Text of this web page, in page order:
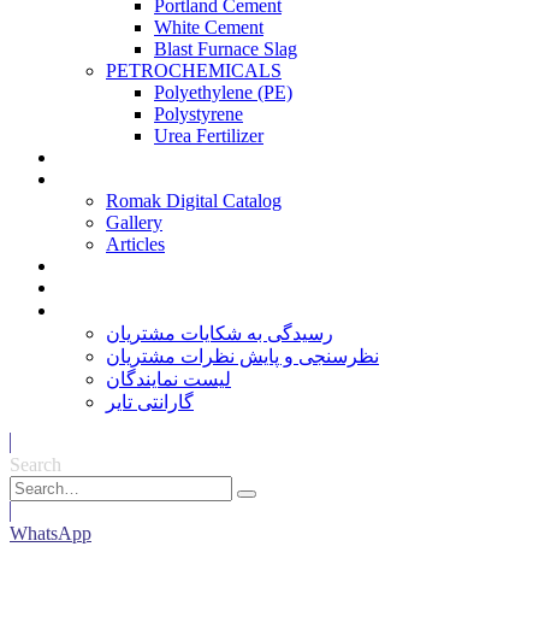
Portland Cement
White Cement
Blast Furnace Slag
PETROCHEMICALS
Polyethylene (PE)
Polystyrene
Urea Fertilizer
Romak Digital Catalog
Gallery
Articles
رسیدگی به شکایات مشتریان
نظرسنجی و پایش نظرات مشتریان
لیست نمایندگان
گارانتی تایر
Search
WhatsApp